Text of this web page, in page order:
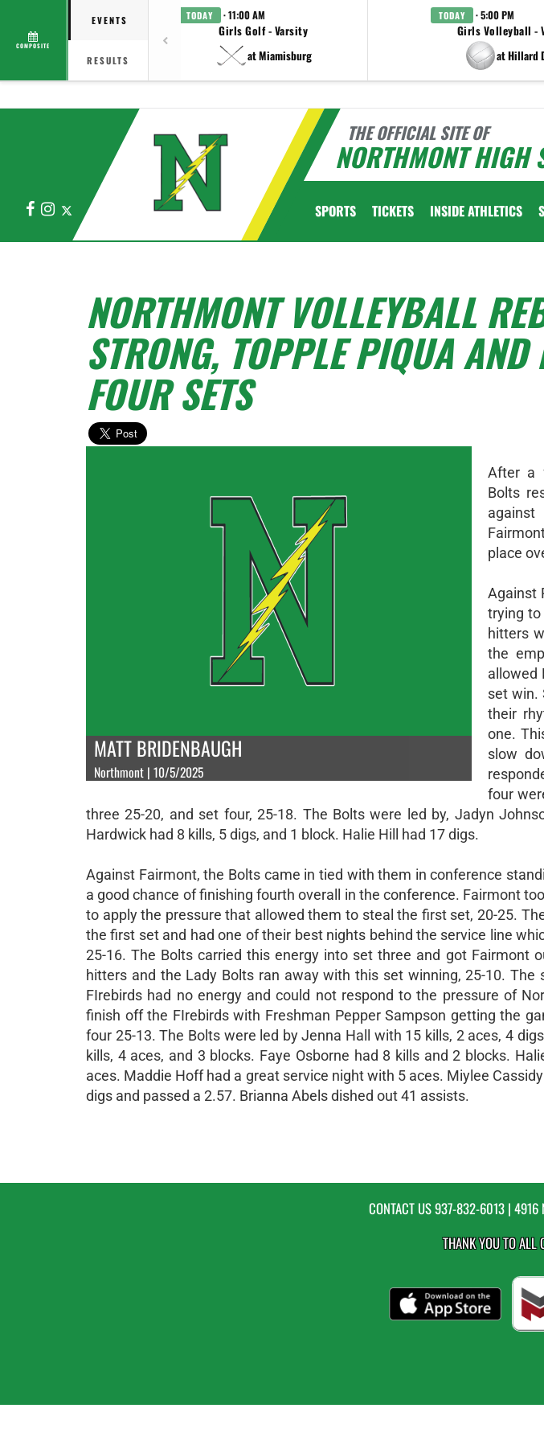
COMPOSITE
EVENTS
RESULTS
TODAY · 11:00 AM
Girls Golf - Varsity
at Miamisburg
TODAY · 5:00 PM
Girls Volleyball -
at Hillard
THE OFFICIAL SITE OF
NORTHMONT HIGH
FacebookInstagram SPORTS TICKETS INSIDE ATHLETICS
NORTHMONT VOLLEYBALL
STRONG, TOPPLE PIQUA
FOUR SETS
MATT BRIDENBAUGH
Northmont | 10/5/2025
After a
Bolts
place
Against
trying to
hitters
the
allowed
set win.
their
one.
slow
four
three 25-20, and set four, 25-18. The Bolts were led by, Jadyn
Hardwick had 8 kills, 5 digs, and 1 block. Halie Hill had 17 digs.
Against Fairmont, the Bolts came in tied with them in conference
a good chance of finishing fourth overall in the conference. Fairmont
to apply the pressure that allowed them to steal the first set, 20-25.
the first set and had one of their best nights behind the service line
25-16. The Bolts carried this energy into set three and got Fairmont
hitters and the Lady Bolts ran away with this set winning, 25-10.
FIrebirds had no energy and could not respond to the pressure of
finish off the FIrebirds with Freshman Pepper Sampson getting the
four 25-13. The Bolts were led by Jenna Hall with 15 kills, 2 aces, 4
kills, 4 aces, and 3 blocks. Faye Osborne had 8 kills and 2 blocks.
aces. Maddie Hoff had a great service night with 5 aces. Miylee
digs and passed a 2.57. Brianna Abels dished out 41 assists.
CONTACT US937-832-6013| 4916
THANK YOU TO ALL